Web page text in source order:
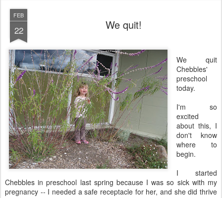
FEB
22 We quit!
We quit
Chebbles'
preschool
today.
I'm so
excited
about this, I
don't know
where to
begin.
I started
Chebbles in preschool last spring because I was so sick with my
pregnancy -- I needed a safe receptacle for her, and she did thrive